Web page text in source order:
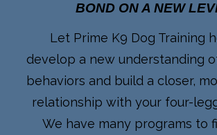
BOND ON A NEW
Let Prime K9 Dog Training
develop a new understanding
behaviors and build a closer,
relationship with your four-
We have many programs to